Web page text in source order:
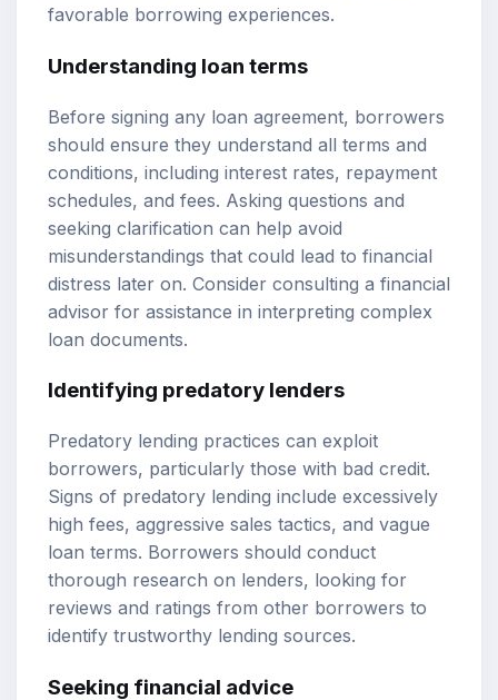
favorable borrowing experiences.
Understanding loan terms
Before signing any loan agreement, borrowers
should ensure they understand all terms and
conditions, including interest rates, repayment
schedules, and fees. Asking questions and
seeking clarification can help avoid
misunderstandings that could lead to financial
distress later on. Consider consulting a financial
advisor for assistance in interpreting complex
loan documents.
Identifying predatory lenders
Predatory lending practices can exploit
borrowers, particularly those with bad credit.
Signs of predatory lending include excessively
high fees, aggressive sales tactics, and vague
loan terms. Borrowers should conduct
thorough research on lenders, looking for
reviews and ratings from other borrowers to
identify trustworthy lending sources.
Seeking financial advice